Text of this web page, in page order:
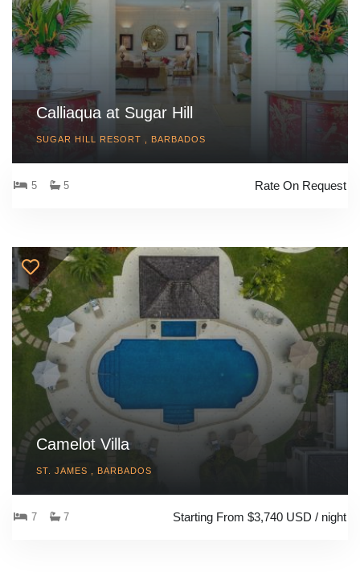
Calliaqua at Sugar Hill
SUGAR HILL RESORT , BARBADOS
5 5 Rate On Request
Camelot Villa
ST. JAMES , BARBADOS
7 7 Starting From $3,740 USD / night